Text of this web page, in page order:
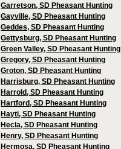
Garretson, SD Pheasant Hunting
Gayville, SD Pheasant Hunting
Geddes, SD Pheasant Hunting
Gettysburg, SD Pheasant Hunting
Green Valley, SD Pheasant Hunting
Gregory, SD Pheasant Hunting
Groton, SD Pheasant Hunting
Harrisburg, SD Pheasant Hunting
Harrold, SD Pheasant Hunting
Hartford, SD Pheasant Hunting
Hayti, SD Pheasant Hunting
Hecla, SD Pheasant Hunting
Henry, SD Pheasant Hunting
Hermosa, SD Pheasant Hunting